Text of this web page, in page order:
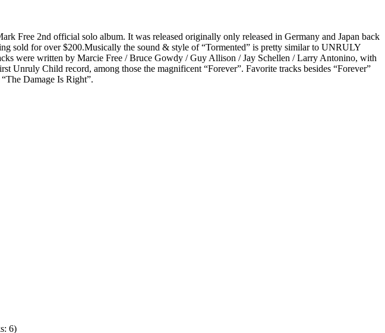
Free 2nd official solo album. It was released originally only released in Germany and Japan back
sold for over $200.Musically the sound & style of “Tormented” is pretty similar to UNRULY
were written by Marcie Free / Bruce Gowdy / Guy Allison / Jay Schellen / Larry Antonino, with
Unruly Child record, among those the magnificent “Forever”. Favorite tracks besides “Forever”
Damage Is Right”.
6)